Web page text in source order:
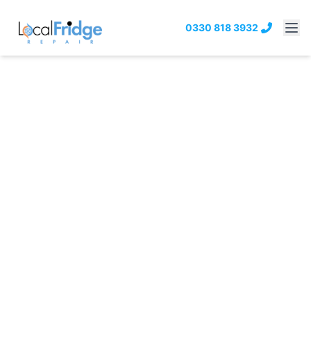
0330 818 3932